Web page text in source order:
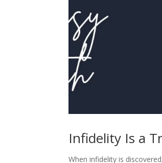
Infidelity Is a
When infidelity is